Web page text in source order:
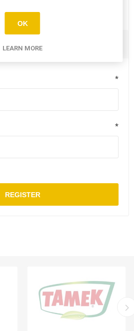
Your Password
*
*
OK
LEARN MORE